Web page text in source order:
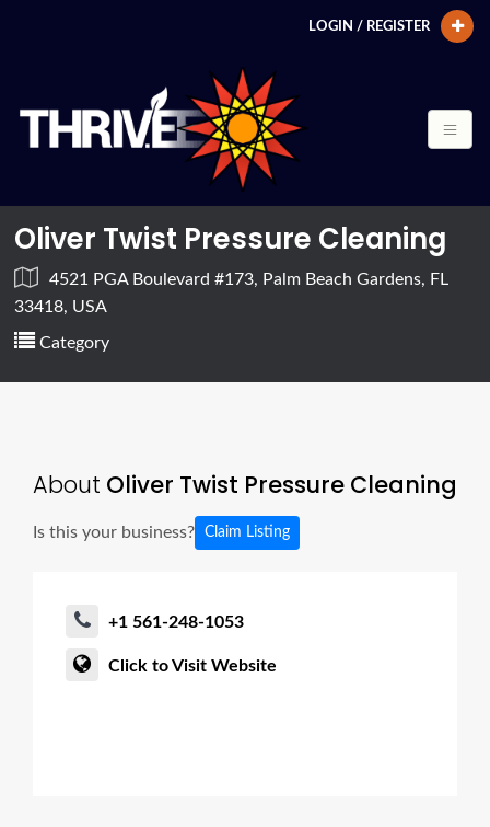
LOGIN / REGISTER
Oliver Twist Pressure Cleaning
4521 PGA Boulevard #173, Palm Beach Gardens, FL
33418, USA
Category
About Oliver Twist Pressure Cleaning
Is this your business? Claim Listing
+1 561-248-1053
Click to Visit Website